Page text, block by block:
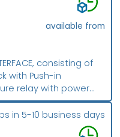
consisting of
with Push-in
relay with power
DIN rail, 1
24 V DC; packing
available from
in 5-10 business days